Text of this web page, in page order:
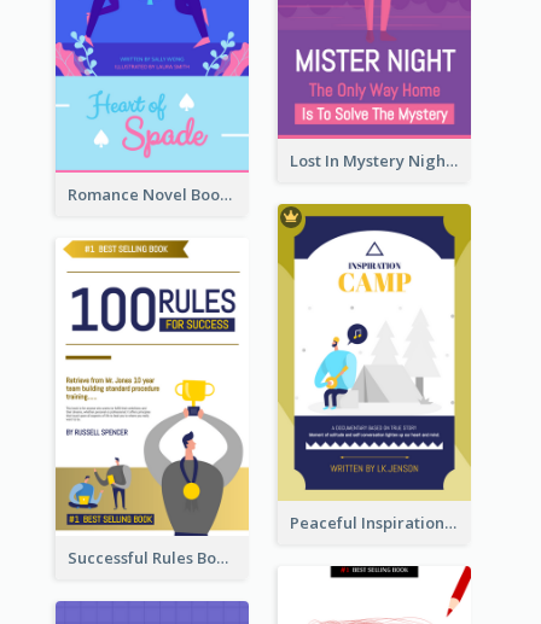
Lost In Mystery Night Book Cover
Romance Novel Book Cover
Peaceful Inspirational Camping Book Cover
Successful Rules Book Cover Design